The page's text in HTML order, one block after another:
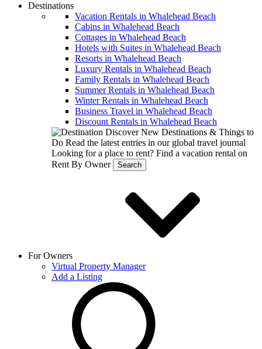
Destinations
Vacation Rentals in Whalehead Beach
Cabins in Whalehead Beach
Cottages in Whalehead Beach
Hotels with Suites in Whalehead Beach
Resorts in Whalehead Beach
Luxury Rentals in Whalehead Beach
Family Rentals in Whalehead Beach
Summer Rentals in Whalehead Beach
Winter Rentals in Whalehead Beach
Business Travel in Whalehead Beach
Discount Rentals in Whalehead Beach
Discover New Destinations & Things to
Do Read the latest entries in our global travel journal
Looking for a place to rent? Find a vacation rental on
Rent By Owner
Search
For Owners
Virtual Property Manager
Add a Listing